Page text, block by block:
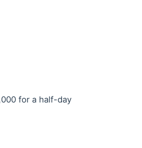
for a half-day